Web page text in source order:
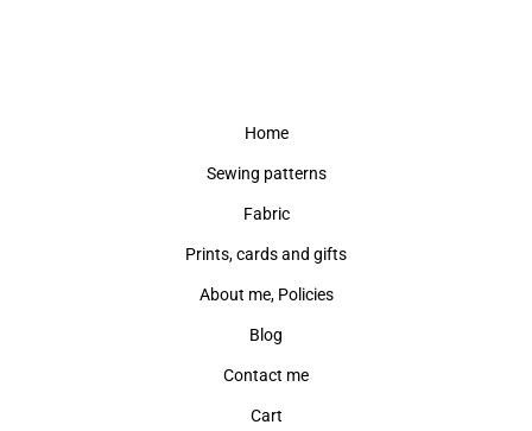
Home
Sewing patterns
Fabric
Prints, cards and gifts
About me, Policies
Blog
Contact me
Cart